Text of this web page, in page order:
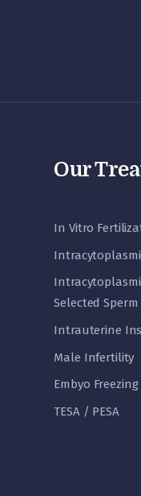
Our
In Vitro
Selected
Intrauterine
Male Infertility
Embyo
TESA / PESA